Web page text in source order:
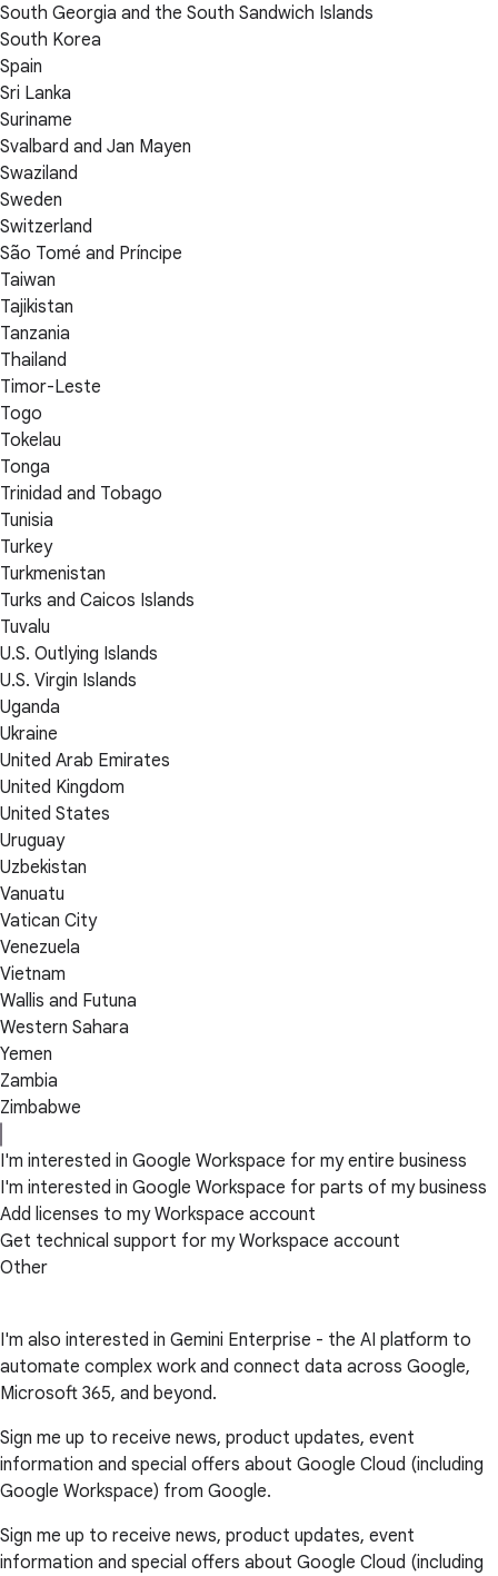
South Georgia and the South Sandwich Islands
South Korea
Spain
Sri Lanka
Suriname
Svalbard and Jan Mayen
Swaziland
Sweden
Switzerland
São Tomé and Príncipe
Taiwan
Tajikistan
Tanzania
Thailand
Timor-Leste
Togo
Tokelau
Tonga
Trinidad and Tobago
Tunisia
Turkey
Turkmenistan
Turks and Caicos Islands
Tuvalu
U.S. Outlying Islands
U.S. Virgin Islands
Uganda
Ukraine
United Arab Emirates
United Kingdom
United States
Uruguay
Uzbekistan
Vanuatu
Vatican City
Venezuela
Vietnam
Wallis and Futuna
Western Sahara
Yemen
Zambia
Zimbabwe
I'm interested in Google Workspace for my entire business
I'm interested in Google Workspace for parts of my business
Add licenses to my Workspace account
Get technical support for my Workspace account
Other
I'm also interested in Gemini Enterprise - the AI platform to
automate complex work and connect data across Google,
Microsoft 365, and beyond.
Sign me up to receive news, product updates, event
information and special offers about Google Cloud (including
Google Workspace) from Google.
Sign me up to receive news, product updates, event
information and special offers about Google Cloud (including